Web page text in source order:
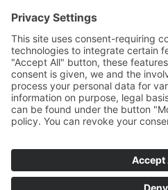
Imprint
Privacy
Conditions